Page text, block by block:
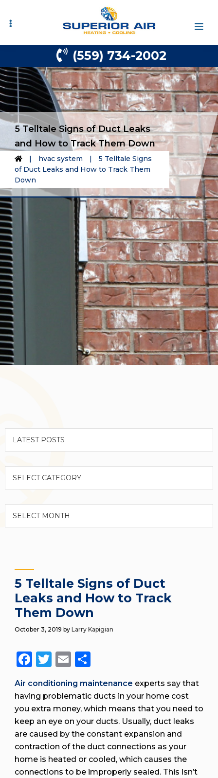
navigation
content
(559) 734-2002
5 Telltale Signs of Duct Leaks
and How to Track Them Down
| hvac system |
5 Telltale Signs
of Duct Leaks and How to Track Them
Down
5 Telltale Signs of Duct
Leaks and How to Track
Them Down
October 3, 2019 by Larry Kapigian
Facebook
Twitter
Email
Air conditioning maintenance experts say that
having problematic ducts in your home cost
you extra money, which means that you need to
keep an eye on your ducts. Usually, duct leaks
are caused by the constant expansion and
contraction of the duct connections as your
home is heated or cooled, which causes the
connections to be improperly sealed. This isn’t